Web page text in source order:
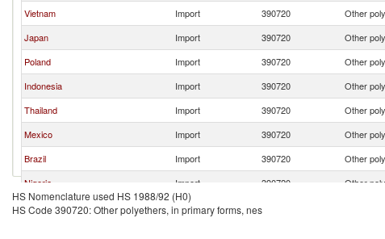
Vietnam
Import 390720 Other
Japan
Import 390720 Other
Poland
Import 390720 Other
Indonesia
Import 390720 Other
Thailand
Import 390720 Other
Mexico
Import 390720 Other
Brazil
Import 390720 Other
Nigeria
Import 390720 Other
Ethiopia(excludes Eritrea)
Import 390720
HS Nomenclature used HS 1988/92 (H0)
HS Code 390720: Other polyethers, in primary forms, nes